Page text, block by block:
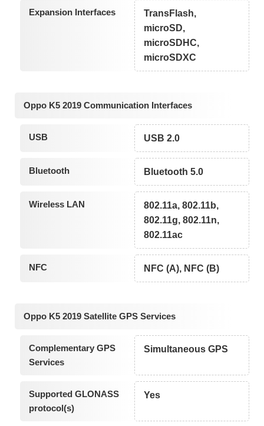
Expansion Interfaces
TransFlash,
microSD,
microSDHC,
microSDXC
Oppo K5 2019 Communication Interfaces
USB USB 2.0
Bluetooth Bluetooth 5.0
Wireless LAN
802.11a, 802.11b,
802.11g, 802.11n,
802.11ac
NFC NFC (A), NFC (B)
Oppo K5 2019 Satellite GPS Services
Complementary GPS
Services
Simultaneous GPS
Supported GLONASS
protocol(s)
Yes